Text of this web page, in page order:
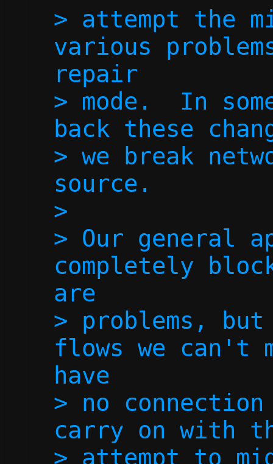
> attempt the
various
repair
> mode.  In
back these
> we break
source.
>
> Our general
completely
are
> problems,
flows we can't
have
> no
carry on with
> attempt to